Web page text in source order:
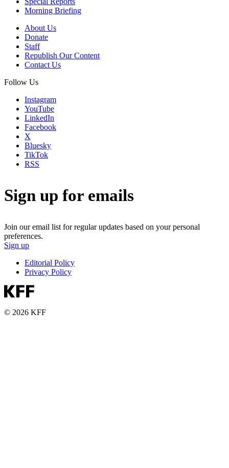
Morning Briefing
About Us
Donate
Staff
Republish Our Content
Contact Us
Follow Us
Instagram
YouTube
LinkedIn
Facebook
X
Bluesky
TikTok
RSS
Sign up for emails
Join our email list for regular updates based on your personal
preferences.
Sign up
Editorial Policy
Privacy Policy
© 2026 KFF